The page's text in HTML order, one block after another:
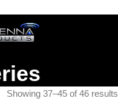
Showing 37–45 of 46 results